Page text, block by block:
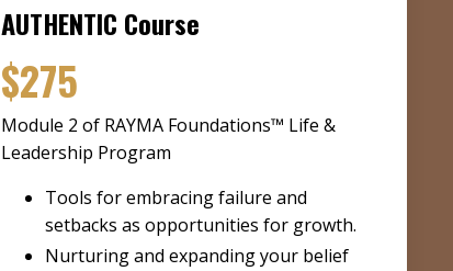
AUTHENTIC Course
$275
Module 2 of RAYMA Foundations™ Life &
Leadership Program
Tools for embracing failure and
setbacks as opportunities for growth.
Nurturing and expanding your belief